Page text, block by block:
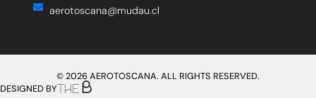
aerotoscana@mudau.cl
© 2026 AEROTOSCANA. ALL RIGHTS RESERVED.
DESIGNED BY